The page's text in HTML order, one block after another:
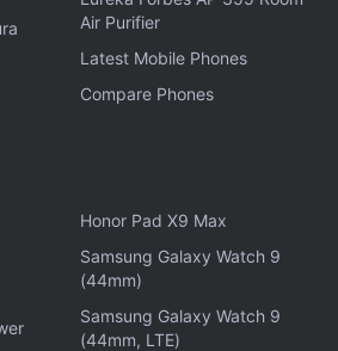
the white variant is said to
version in the US. The
while in the UK and select
they may cost GBP 299
and EUR 299 (roughly Rs.
Air Purifier
Latest Mobile Phones
Compare Phones
Honor Pad X9 Max
Samsung Galaxy Watch 9
(44mm)
Samsung Galaxy Watch 9
(44mm, LTE)